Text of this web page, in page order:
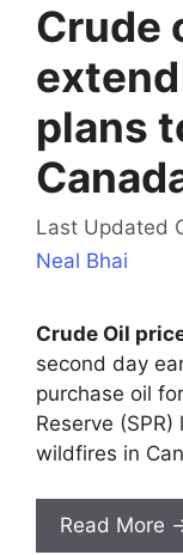
Crude
plans
Last Updated
Neal Bhai
Crude Oil
second day
purchase oil
Reserve
wildfires in
Read More